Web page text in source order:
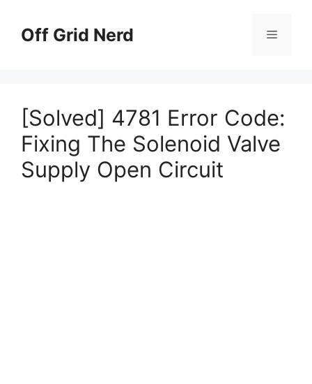
contentOff Grid Nerd Menu
[Solved] 4781 Error Code:
Fixing The Solenoid Valve
Supply Open Circuit